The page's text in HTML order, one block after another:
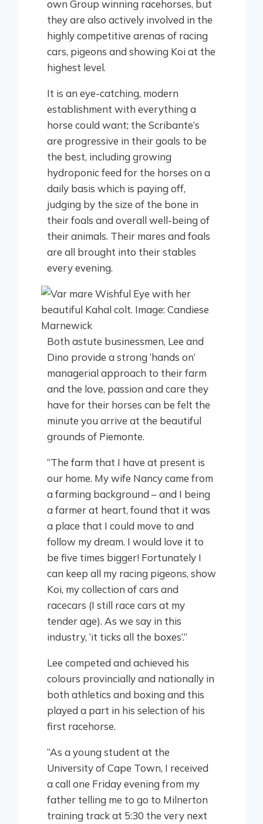
own Group winning racehorses, but
they are also actively involved in the
highly competitive arenas of racing
cars, pigeons and showing Koi at the
highest level.
It is an eye-catching, modern
establishment with everything a
horse could want; the Scribante’s
are progressive in their goals to be
the best, including growing
hydroponic feed for the horses on a
daily basis which is paying off,
judging by the size of the bone in
their foals and overall well-being of
their animals. Their mares and foals
are all brought into their stables
every evening.
Both astute businessmen, Lee and
Dino provide a strong ‘hands on’
managerial approach to their farm
and the love, passion and care they
have for their horses can be felt the
minute you arrive at the beautiful
grounds of Piemonte.
“The farm that I have at present is
our home. My wife Nancy came from
a farming background – and I being
a farmer at heart, found that it was
a place that I could move to and
follow my dream. I would love it to
be five times bigger! Fortunately I
can keep all my racing pigeons, show
Koi, my collection of cars and
racecars (I still race cars at my
tender age). As we say in this
industry, ‘it ticks all the boxes’.”
Lee competed and achieved his
colours provincially and nationally in
both athletics and boxing and this
played a part in his selection of his
first racehorse.
“As a young student at the
University of Cape Town, I received
a call one Friday evening from my
father telling me to go to Milnerton
training track at 5:30 the very next